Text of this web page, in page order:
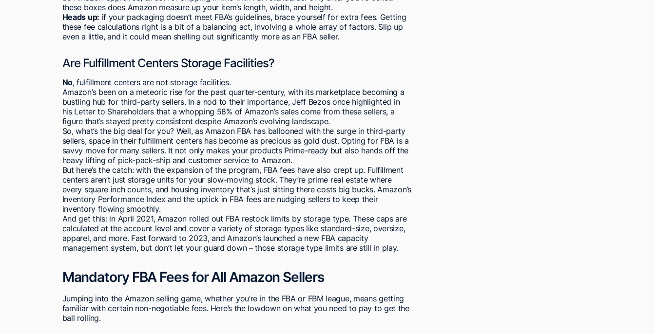
these boxes does Amazon measure up your item’s length, width, and height.
Heads up: if your packaging doesn’t meet FBA’s guidelines, brace yourself for extra fees. Getting
these fee calculations right is a bit of a balancing act, involving a whole array of factors. Slip up
even a little, and it could mean shelling out significantly more as an FBA seller.
Are Fulfillment Centers Storage Facilities?
No, fulfillment centers are not storage facilities.
Amazon’s been on a meteoric rise for the past quarter-century, with its marketplace becoming a
bustling hub for third-party sellers. In a nod to their importance, Jeff Bezos once highlighted in
his Letter to Shareholders that a whopping 58% of Amazon’s sales come from these sellers, a
figure that’s stayed pretty consistent despite Amazon’s evolving landscape.
So, what’s the big deal for you? Well, as Amazon FBA has ballooned with the surge in third-party
sellers, space in their fulfillment centers has become as precious as gold dust. Opting for FBA is a
savvy move for many sellers. It not only makes your products Prime-ready but also hands off the
heavy lifting of pick-pack-ship and customer service to Amazon.
But here’s the catch: with the expansion of the program, FBA fees have also crept up. Fulfillment
centers aren’t just storage units for your slow-moving stock. They’re prime real estate where
every square inch counts, and housing inventory that’s just sitting there costs big bucks. Amazon’s
Inventory Performance Index and the uptick in FBA fees are nudging sellers to keep their
inventory flowing smoothly.
And get this: in April 2021, Amazon rolled out FBA restock limits by storage type. These caps are
calculated at the account level and cover a variety of storage types like standard-size, oversize,
apparel, and more. Fast forward to 2023, and Amazon’s launched a new FBA capacity
management system, but don’t let your guard down – those storage type limits are still in play.
Mandatory FBA Fees for All Amazon Sellers
Jumping into the Amazon selling game, whether you’re in the FBA or FBM league, means getting
familiar with certain non-negotiable fees. Here’s the lowdown on what you need to pay to get the
ball rolling.